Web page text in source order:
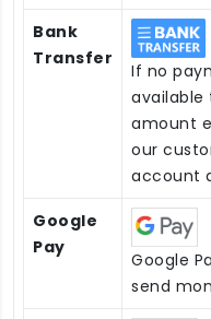
Bank
Transfer
If no
available
amount
our
account
Google
Pay
Google
send